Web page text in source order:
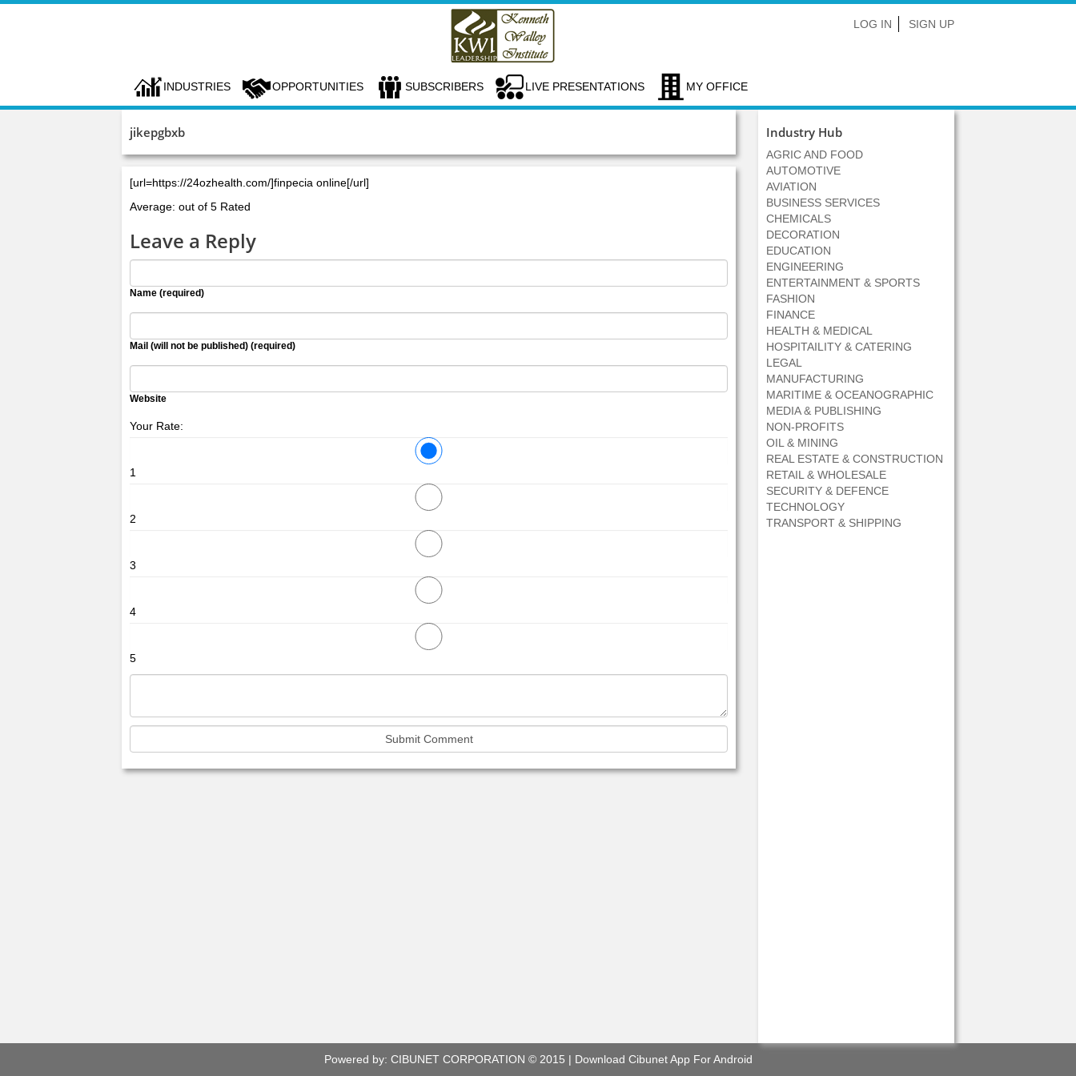
LOG IN SIGN UP
INDUSTRIES OPPORTUNITIES SUBSCRIBERS LIVE PRESENTATIONS MY OFFICE
jikepgbxb
[url=https://24ozhealth.com/]finpecia online[/url]
Average: out of 5 Rated
Leave a Reply
Name (required)
Mail (will not be published) (required)
Website
Your Rate:
1
2
3
4
5
Industry Hub
AGRIC AND FOOD
AUTOMOTIVE
AVIATION
BUSINESS SERVICES
CHEMICALS
DECORATION
EDUCATION
ENGINEERING
ENTERTAINMENT & SPORTS
FASHION
FINANCE
HEALTH & MEDICAL
HOSPITAILITY & CATERING
LEGAL
MANUFACTURING
MARITIME & OCEANOGRAPHIC
MEDIA & PUBLISHING
NON-PROFITS
OIL & MINING
REAL ESTATE & CONSTRUCTION
RETAIL & WHOLESALE
SECURITY & DEFENCE
TECHNOLOGY
TRANSPORT & SHIPPING
Powered by: CIBUNET CORPORATION © 2015 | Download Cibunet App For Android